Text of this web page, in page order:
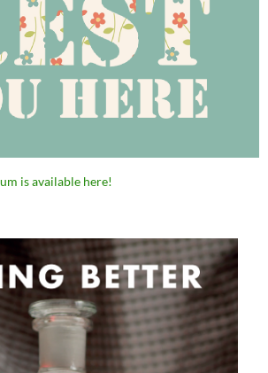
is available here!